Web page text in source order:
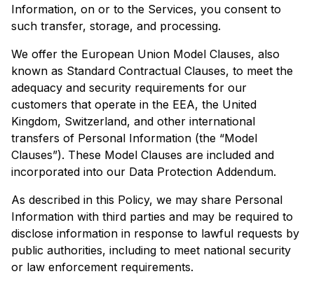
Information, on or to the Services, you consent to
such transfer, storage, and processing.
We offer the European Union Model Clauses, also
known as Standard Contractual Clauses, to meet the
adequacy and security requirements for our
customers that operate in the EEA, the United
Kingdom, Switzerland, and other international
transfers of Personal Information (the “Model
Clauses”). These Model Clauses are included and
incorporated into our Data Protection Addendum.
As described in this Policy, we may share Personal
Information with third parties and may be required to
disclose information in response to lawful requests by
public authorities, including to meet national security
or law enforcement requirements.